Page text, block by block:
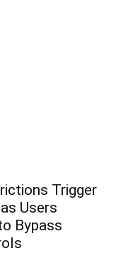
Trigger
Users
Bypass